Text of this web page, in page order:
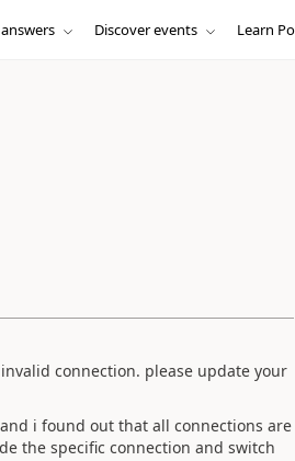
Discover events Learn
connection. please update your
i found out that all connections are
the specific connection and switch